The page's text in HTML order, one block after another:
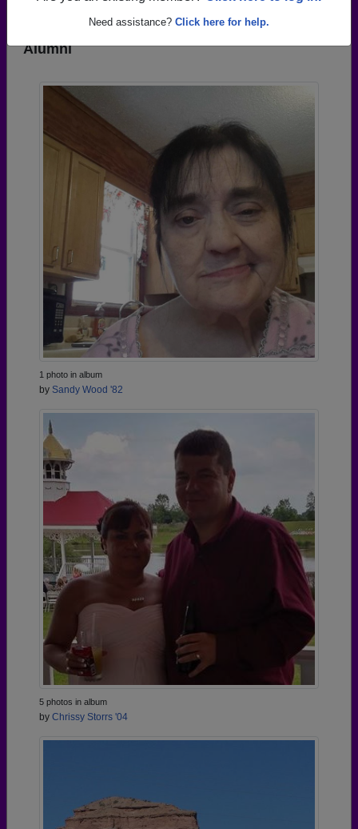
Need assistance? Click here for help.
Photos Uploaded by Sodus High School
Alumni
1 photo in album
by Sandy Wood '82
5 photos in album
by Chrissy Storrs '04